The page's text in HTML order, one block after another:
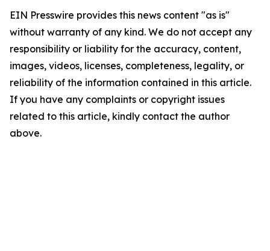
EIN Presswire provides this news content "as is"
without warranty of any kind. We do not accept any
responsibility or liability for the accuracy, content,
images, videos, licenses, completeness, legality, or
reliability of the information contained in this article.
If you have any complaints or copyright issues
related to this article, kindly contact the author
above.